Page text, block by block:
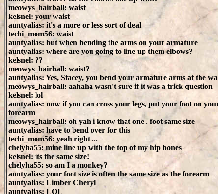
meowys_hairball: waist
kelsnel: your waist
auntyalias: it's a more or less sort of deal
techi_mom56: waist
auntyalias: but when bending the arms on your armature
auntyalias: where are you going to line up them elbows?
kelsnel: ??
meowys_hairball: waist?
auntyalias: Yes, Stacey, you bend your armature arms at the
meowys_hairball: aahaha wasn't sure if it was a trick question
kelsnel: lol
auntyalias: now if you can cross your legs, put your foot on
forearm
meowys_hairball: oh yah i know that one.. foot same size
auntyalias: have to bend over for this
techi_mom56: yeah right....
chelyha55: mine line up with the top of my hip bones
kelsnel: its the same size!
chelyha55: so am I a monkey?
auntyalias: your foot size is often the same size as the forearm
auntyalias: Limber Cheryl
auntyalias: LOL